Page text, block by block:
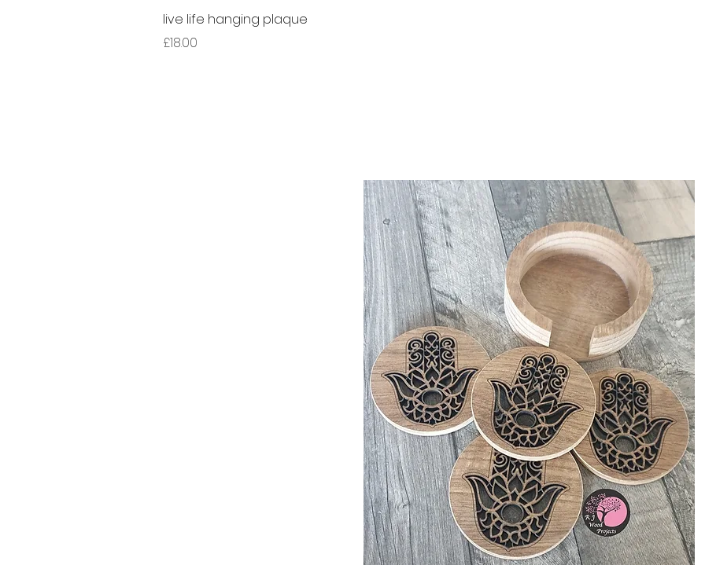
live life hanging plaque
Price
£18.00